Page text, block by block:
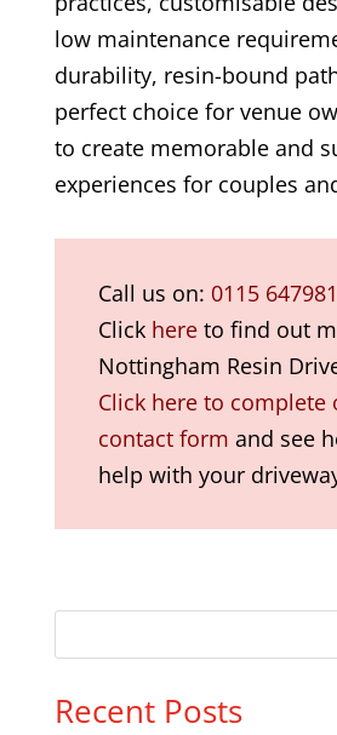
low maintenance
durability, resin-bound
perfect choice for venue
to create memorable and
experiences for couples
Call us on: 0115
Click hereto find out
Nottingham Resin
Click here to complete
contact form and see
help with your
Recent Posts